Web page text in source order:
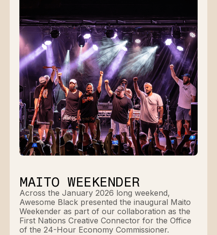
MAITO WEEKENDER
Across the January 2026 long weekend,
Awesome Black presented the inaugural Maito
Weekender as part of our collaboration as the
First Nations Creative Connector for the Office
of the 24-Hour Economy Commissioner.